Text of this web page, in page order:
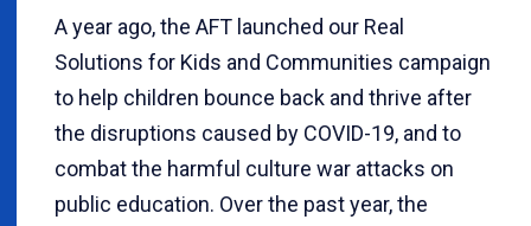
A year ago, the AFT launched our Real
Solutions for Kids and Communities campaign
to help children bounce back and thrive after
the disruptions caused by COVID-19, and to
combat the harmful culture war attacks on
public education. Over the past year, the